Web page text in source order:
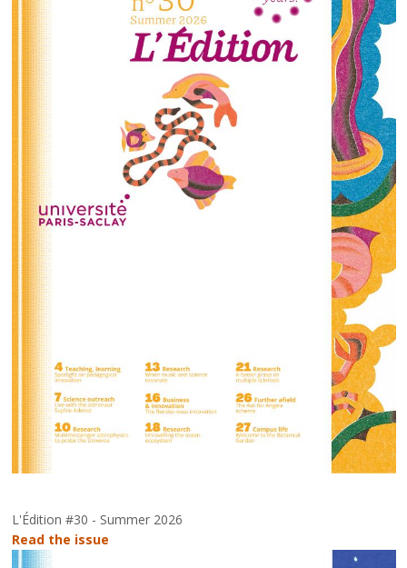
L'Édition #30 - Summer 2026
Read the issue